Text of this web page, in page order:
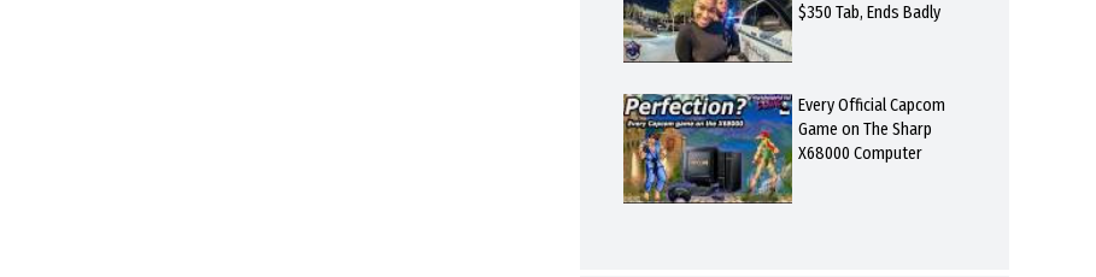
$350 Tab, Ends Badly
Every Official Capcom
Game on The Sharp
X68000 Computer